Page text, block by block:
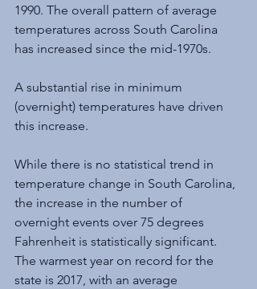
1990. The overall pattern of average
temperatures across South Carolina
has increased since the mid-1970s.
A substantial rise in minimum
(overnight) temperatures have driven
this increase.
While there is no statistical trend in
temperature change in South Carolina,
the increase in the number of
overnight events over 75 degrees
Fahrenheit is statistically significant.
The warmest year on record for the
state is 2017, with an average